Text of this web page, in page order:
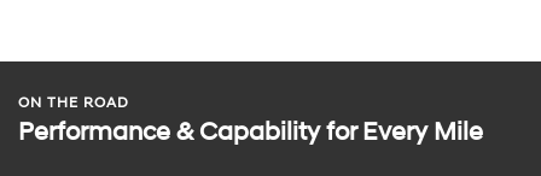
ON THE ROAD
Performance & Capability for Every Mile